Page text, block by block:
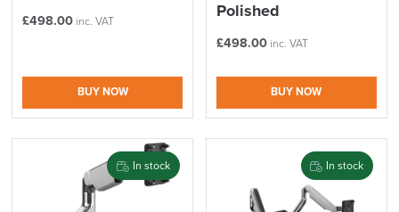
£498.00 inc. VAT
BUY NOW
Polished
£498.00 inc. VAT
BUY NOW
In stock In stock